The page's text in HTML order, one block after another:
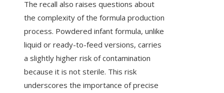
The recall also raises questions about
the complexity of the formula production
process. Powdered infant formula, unlike
liquid or ready-to-feed versions, carries
a slightly higher risk of contamination
because it is not sterile. This risk
underscores the importance of precise